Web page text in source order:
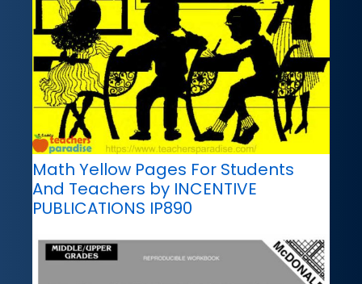
Math Yellow Pages For Students
And Teachers by INCENTIVE
PUBLICATIONS IP890